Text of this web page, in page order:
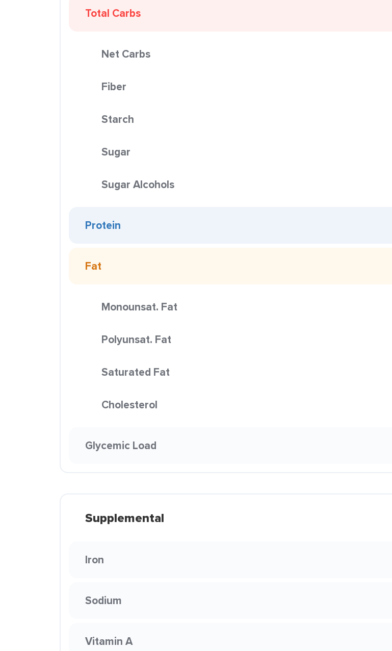
Total Carbs
Net Carbs
Fiber
Starch
Sugar
Sugar Alcohols
Protein
Fat
Monounsat. Fat
Polyunsat. Fat
Saturated Fat
Cholesterol
Glycemic Load
Supplemental
Iron
Sodium
Vitamin A